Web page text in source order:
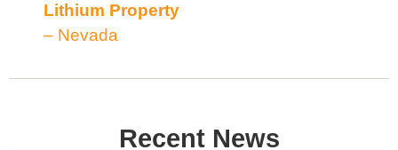
Lithium Property
– Nevada
Recent News